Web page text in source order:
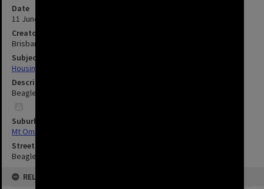
Date
11 June 1991
Creator
Brisbane City Council
Subject
Housing
Description
Beagle Place - Mount Ommaney - 1991
Suburbs
Mt Ommaney
Streets
Beagle Place, Mt Ommaney
RELATED